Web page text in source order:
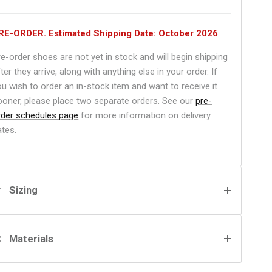
ORDER. Estimated Shipping Date: October 2026
order shoes are not yet in stock and will begin shipping
they arrive, along with anything else in your order. If
wish to order an in-stock item and want to receive it
please place two separate orders. See ourpre-
schedules page for more information on delivery
Sizing
Materials